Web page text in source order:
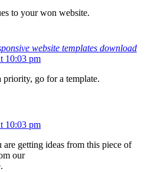
to your won website.
website templates download
10:03 pm
priority, go for a template.
10:03 pm
are getting ideas from this piece of
our